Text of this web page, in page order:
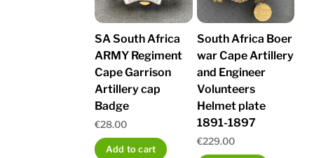
SA South Africa
ARMY Regiment
Cape Garrison
Artillery cap
Badge
€28.00
Add to cart
South Africa Boer
war Cape Artillery
and Engineer
Volunteers
Helmet plate
1891-1897
€229.00